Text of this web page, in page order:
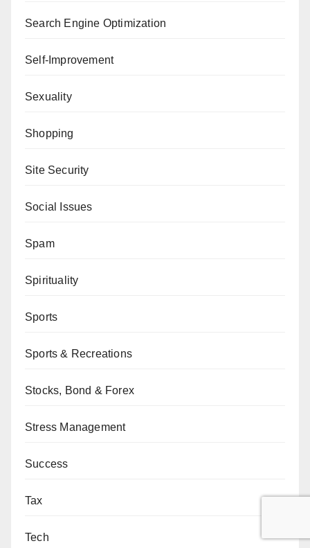
Search Engine Optimization
Self-Improvement
Sexuality
Shopping
Site Security
Social Issues
Spam
Spirituality
Sports
Sports & Recreations
Stocks, Bond & Forex
Stress Management
Success
Tax
Tech